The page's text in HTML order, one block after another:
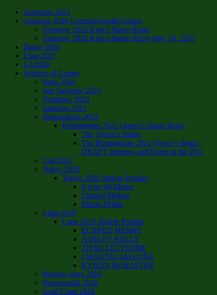
Asuncion 2025
Glasgow 2026 Commonwealth Games
Glasgow 2026 King’s Baton Relay
Glasgow 2026 King’s Baton Relay May 20, 2025
Dakar 2026
Lima 2027
LA2028
Archive of Games
Paris 2024
San Salvador 2023
Trinibago 2023
Santiago 2023
Birmingham 2022
Birmingham 2022 Queen’s Baton Relay
The Queen’s Baton
The Birmingham 2022 Queen’s Baton
DRAFT Itinerary and Route in the BVI
Cali 2021
Tokyo 2020
Tokyo 2020 Athlete Profiles
Kyron McMaster
Chantel Malone
Elinah Phillip
Lima 2019
Lima 2019 Athlete Profiles
ELDRED HENRY
ASHLEY KELLY
THAD LETTSOME
CHANTEL MALONE
KYRON McMASTER
Buenos Aires 2018
Barranquilla 2018
Gold Coast 2018